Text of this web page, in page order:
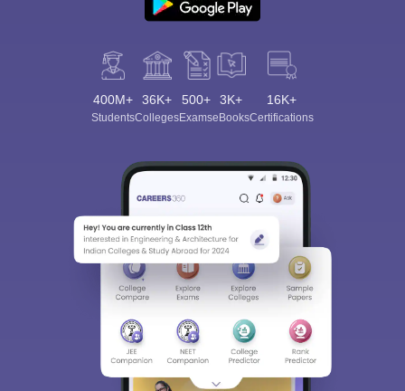
400M+
Students
36K+
Colleges
500+
Exams
3K+
eBooks
16K+
Certifications